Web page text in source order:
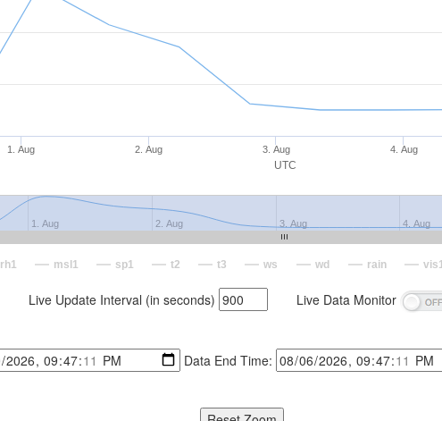
UTC
1. Aug 2. Aug 3. Aug 4. Aug
1. Aug 2. Aug 3. Aug 4. Aug
rh1 msl1 sp1 t2 t3 ws wd rain
Live Update Interval (in seconds) Live Data Monitor
Data End Time: